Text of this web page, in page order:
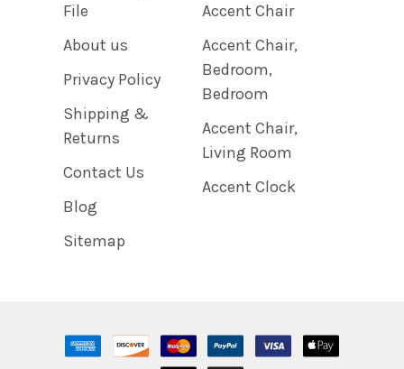
File
About us
Privacy Policy
Shipping &
Returns
Contact Us
Blog
Sitemap
Accent Chair
Accent Chair,
Bedroom,
Bedroom
Accent Chair,
Living Room
Accent Clock